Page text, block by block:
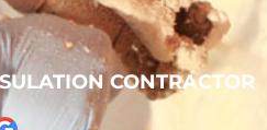
CONTRACTOR